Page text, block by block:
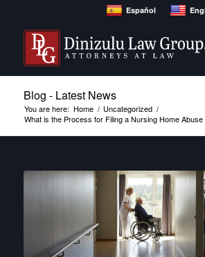
Español
Blog - Latest News
You are here: Home / Uncategorized /
What is the Process for Filing a Nursing Home Abuse